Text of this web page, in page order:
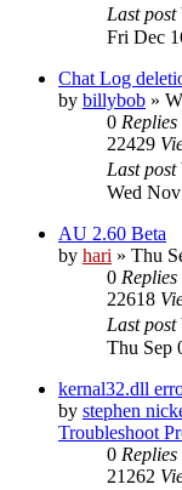
Last post
Fri Dec
Chat Log
by billybob »
0 Replies
22429
Last post
Wed
AU 2.60 Beta
by hari » Thu
0 Replies
22618
Last post
Thu Sep
kernal32.dll
by stephen
Troubleshoot
0 Replies
21262